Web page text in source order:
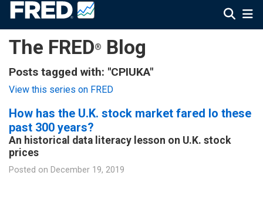
The FRED® Blog
Posts tagged with: "CPIUKA"
View this series on FRED
How has the U.K. stock market fared lo these
past 300 years?
An historical data literacy lesson on U.K. stock
prices
Posted on December 19, 2019